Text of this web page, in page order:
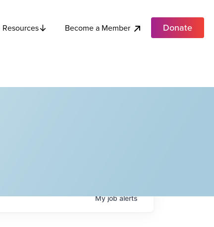
Resources Become a Member Donate
Myjobalerts